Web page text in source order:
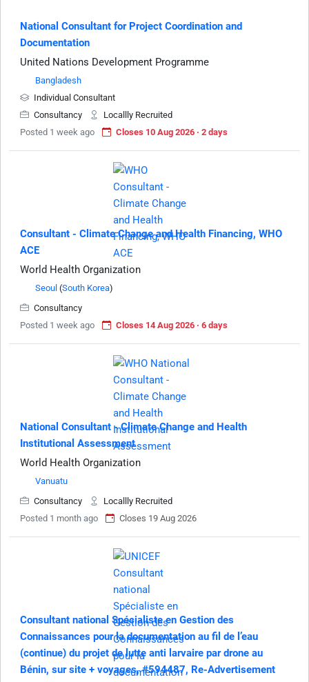
National Consultant for Project Coordination and
Documentation
United Nations Development Programme
Bangladesh
Individual Consultant
Consultancy
Locallly Recruited
Posted 1 week ago
Closes 10 Aug 2026 · 2 days
Consultant - Climate Change and Health Financing, WHO
ACE
World Health Organization
Seoul (South Korea)
Consultancy
Posted 1 week ago
Closes 14 Aug 2026 · 6 days
National Consultant - Climate Change and Health
Institutional Assessment
World Health Organization
Vanuatu
Consultancy
Locallly Recruited
Posted 1 month ago
Closes 19 Aug 2026
Consultant national Spécialiste en Gestion des
Connaissances pour la documentation au fil de l’eau
(continue) du projet de lutte anti larvaire par drone au
Bénin, sur site + voyages, #594487, Re-Advertisement